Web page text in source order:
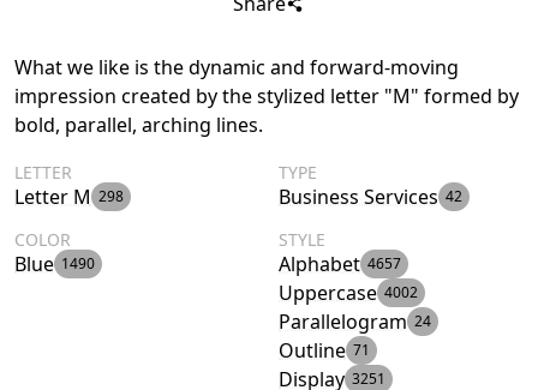
What we like is the dynamic and forward-moving
impression created by the stylized letter "M" formed by
bold, parallel, arching lines.
LETTER
Letter M 298
TYPE
Business Services 42
COLOR
Blue 1490
STYLE
Alphabet 4657
Uppercase 4002
Parallelogram 24
Outline 71
Display 3251